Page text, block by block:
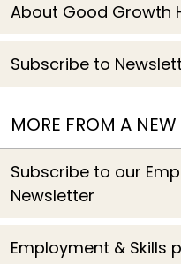
About Good Growth
Subscribe to
MORE FROM A
Subscribe to our
Newsletter
Employment & Skills